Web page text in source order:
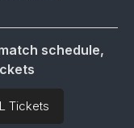
schedule,
Tickets